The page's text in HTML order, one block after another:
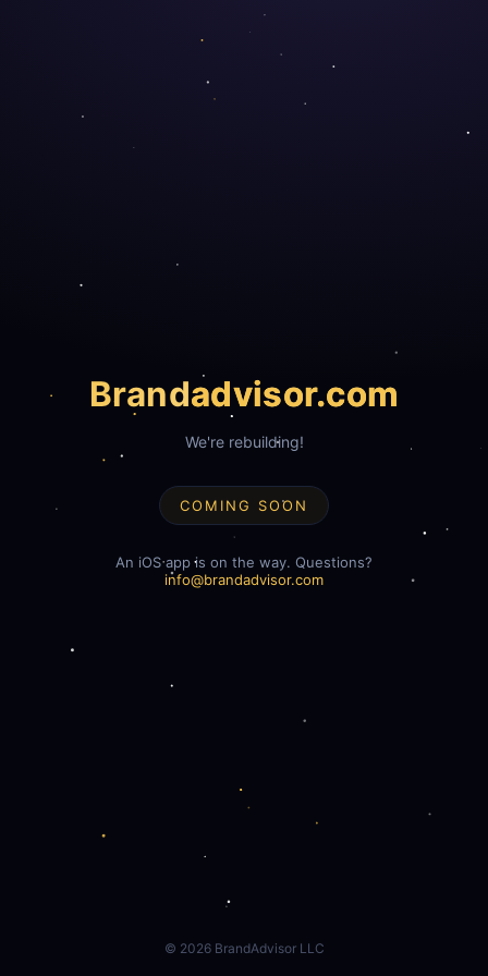
Brandadvisor.com
We're rebuilding!
COMING SOON
An iOS app is on the way. Questions?
info@brandadvisor.com
© 2026BrandAdvisor LLC